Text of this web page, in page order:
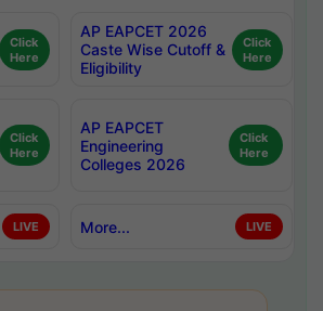
Click
Here
AP EAPCET 2026
Caste Wise Cutoff &
Eligibility
Click
Here
Click
Here
AP EAPCET
Engineering
Colleges 2026
Click
Here
LIVE More... LIVE